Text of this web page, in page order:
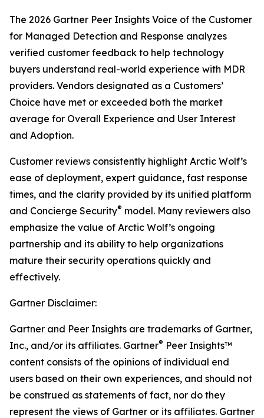
The 2026 Gartner Peer Insights Voice of the Customer
for Managed Detection and Response analyzes
verified customer feedback to help technology
buyers understand real-world experience with MDR
providers. Vendors designated as a Customers’
Choice have met or exceeded both the market
average for Overall Experience and User Interest
and Adoption.
Customer reviews consistently highlight Arctic Wolf’s
ease of deployment, expert guidance, fast response
times, and the clarity provided by its unified platform
and Concierge Security® model. Many reviewers also
emphasize the value of Arctic Wolf’s ongoing
partnership and its ability to help organizations
mature their security operations quickly and
effectively.
Gartner Disclaimer:
Gartner and Peer Insights are trademarks of Gartner,
Inc., and/or its affiliates. Gartner® Peer Insights™
content consists of the opinions of individual end
users based on their own experiences, and should not
be construed as statements of fact, nor do they
represent the views of Gartner or its affiliates. Gartner